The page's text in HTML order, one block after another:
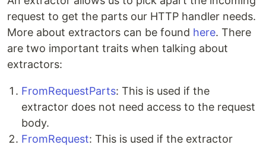
request to get the parts our HTTP handler needs.
More about extractors can be found here. There
are two important traits when talking about
extractors:
FromRequestParts: This is used if the
extractor does not need access to the request
body.
FromRequest: This is used if the extractor